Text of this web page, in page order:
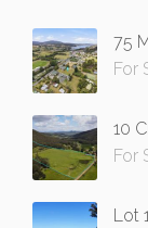
75
For
10
For
Lot